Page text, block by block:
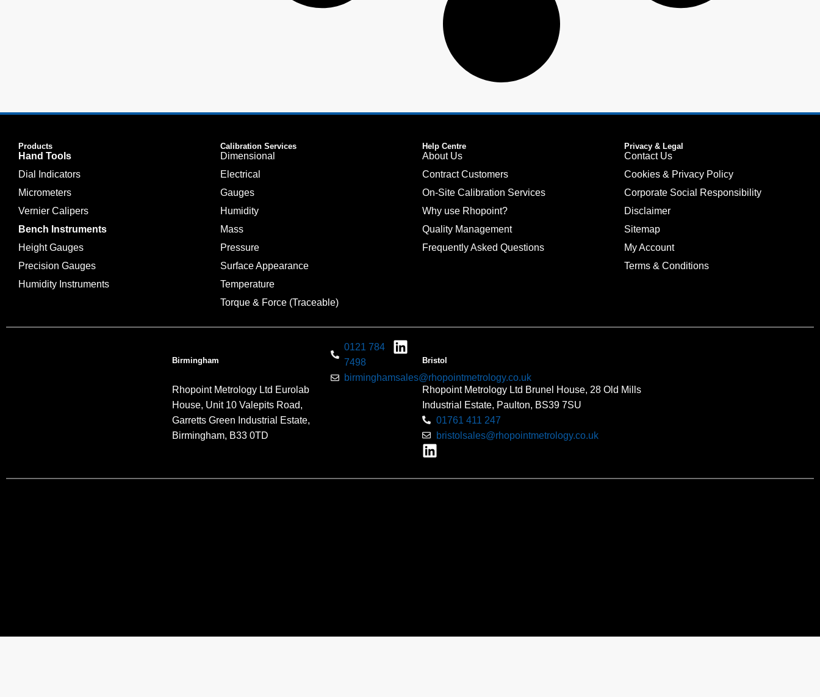
Products
Hand Tools
Dial Indicators
Micrometers
Vernier Calipers
Bench Instruments
Height Gauges
Precision Gauges
Humidity Instruments
Calibration Services
Dimensional
Electrical
Gauges
Humidity
Mass
Pressure
Surface Appearance
Temperature
Torque & Force (Traceable)
Help Centre
About Us
Contract Customers
On-Site Calibration Services
Why use Rhopoint?
Quality Management
Frequently Asked Questions
Privacy & Legal
Contact Us
Cookies & Privacy Policy
Corporate Social Responsibility
Disclaimer
Sitemap
My Account
Terms & Conditions
Birmingham
Rhopoint Metrology Ltd Eurolab
House, Unit 10 Valepits Road,
Garretts Green Industrial Estate,
Birmingham, B33 0TD
0121 784
7498
birminghamsales@rhopointmetrology.co.uk
Bristol
Rhopoint Metrology Ltd Brunel House, 28 Old Mills
Industrial Estate, Paulton, BS39 7SU
01761 411 247
bristolsales@rhopointmetrology.co.uk